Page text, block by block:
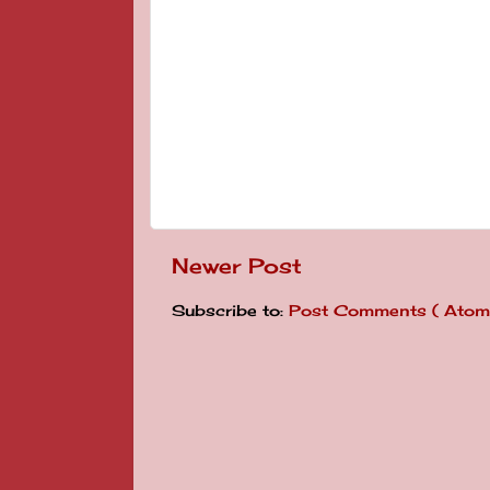
Newer Post
Subscribe to: Post Comments (